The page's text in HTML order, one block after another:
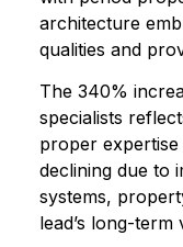
architecture
qualities and
The 340%
specialists
proper
declining due to
systems,
lead’s long-